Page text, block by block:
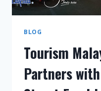
BLOG
Tourism
Partners